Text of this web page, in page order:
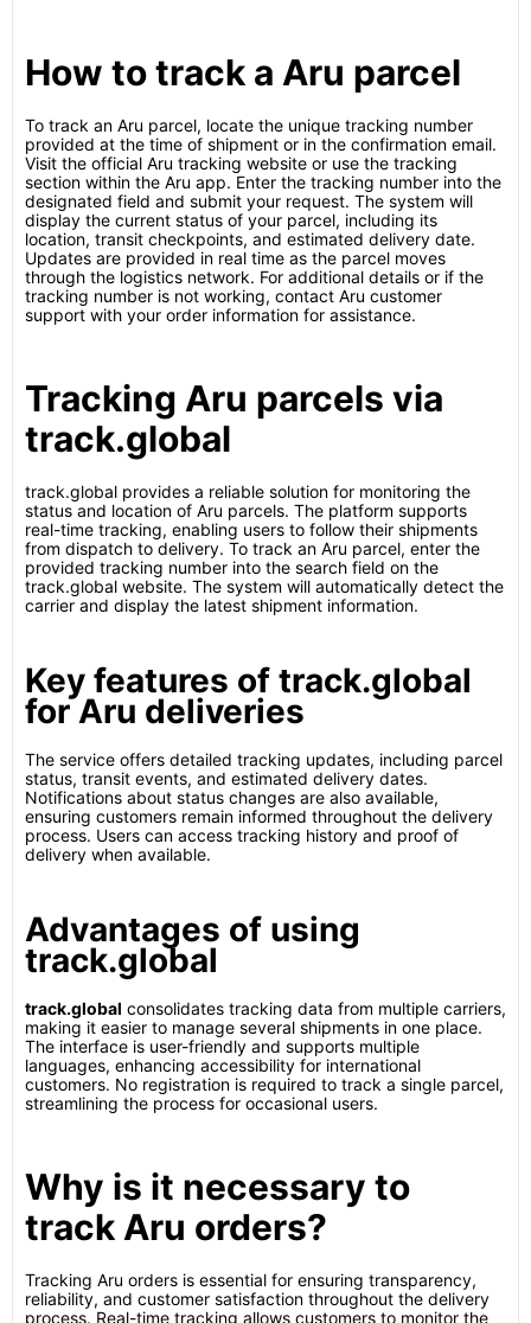
How to track a Aru parcel
To track an Aru parcel, locate the unique tracking number
provided at the time of shipment or in the confirmation email.
Visit the official Aru tracking website or use the tracking
section within the Aru app. Enter the tracking number into the
designated field and submit your request. The system will
display the current status of your parcel, including its
location, transit checkpoints, and estimated delivery date.
Updates are provided in real time as the parcel moves
through the logistics network. For additional details or if the
tracking number is not working, contact Aru customer
support with your order information for assistance.
Tracking Aru parcels via
track.global
track.global provides a reliable solution for monitoring the
status and location of Aru parcels. The platform supports
real-time tracking, enabling users to follow their shipments
from dispatch to delivery. To track an Aru parcel, enter the
provided tracking number into the search field on the
track.global website. The system will automatically detect the
carrier and display the latest shipment information.
Key features of track.global
for Aru deliveries
The service offers detailed tracking updates, including parcel
status, transit events, and estimated delivery dates.
Notifications about status changes are also available,
ensuring customers remain informed throughout the delivery
process. Users can access tracking history and proof of
delivery when available.
Advantages of using
track.global
track.global consolidates tracking data from multiple carriers,
making it easier to manage several shipments in one place.
The interface is user-friendly and supports multiple
languages, enhancing accessibility for international
customers. No registration is required to track a single parcel,
streamlining the process for occasional users.
Why is it necessary to
track Aru orders?
Tracking Aru orders is essential for ensuring transparency,
reliability, and customer satisfaction throughout the delivery
process. Real-time tracking allows customers to monitor the